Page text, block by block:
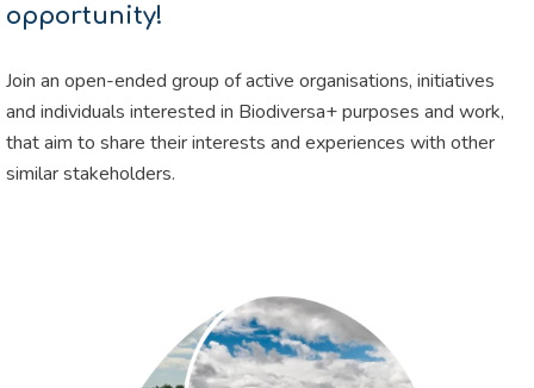
opportunity!
Join an open-ended group of active organisations, initiatives
and individuals interested in Biodiversa+ purposes and work,
that aim to share their interests and experiences with other
similar stakeholders.